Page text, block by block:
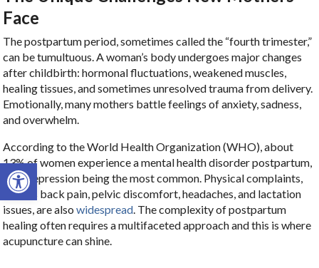
Open toolbar
Face
The postpartum period, sometimes called the “fourth trimester,”
can be tumultuous. A woman’s body undergoes major changes
after childbirth: hormonal fluctuations, weakened muscles,
healing tissues, and sometimes unresolved trauma from delivery.
Emotionally, many mothers battle feelings of anxiety, sadness,
and overwhelm.
According to the World Health Organization (WHO), about
13% of women experience a mental health disorder postpartum,
with depression being the most common. Physical complaints,
such as back pain, pelvic discomfort, headaches, and lactation
issues, are alsowidespread. The complexity of postpartum
healing often requires a multifaceted approach and this is where
acupuncture can shine.